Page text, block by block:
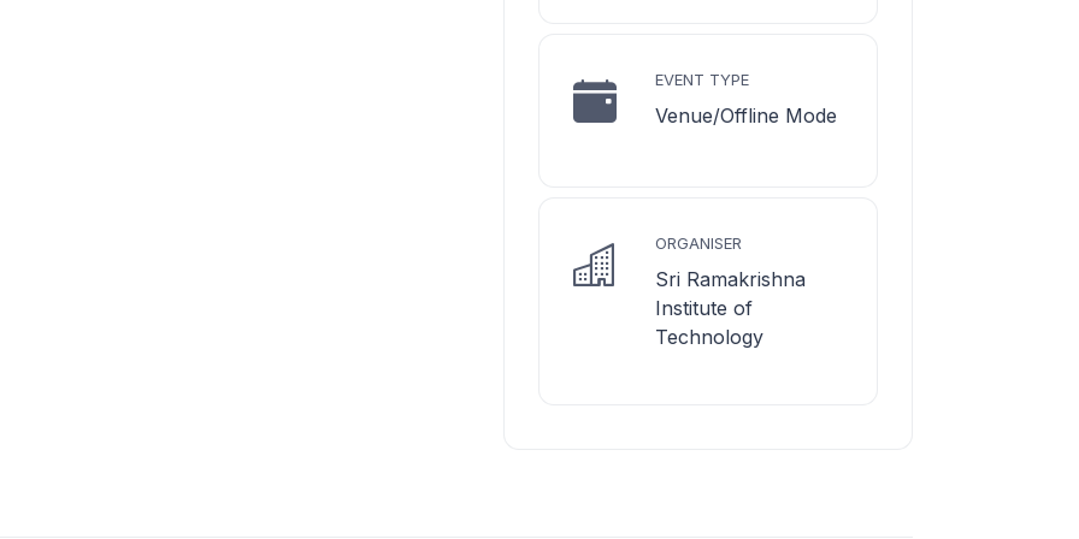
EVENT TYPE
Venue/Offline Mode
ORGANISER
Sri Ramakrishna
Institute of
Technology